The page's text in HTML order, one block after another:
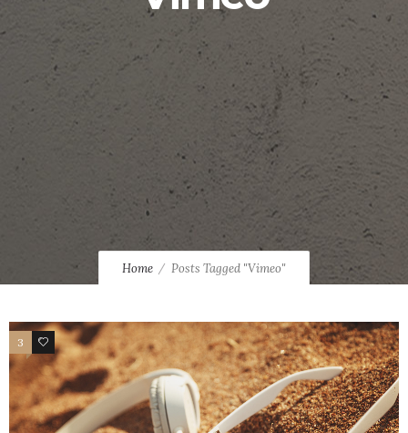
Home Posts Tagged "Vimeo"
3 21